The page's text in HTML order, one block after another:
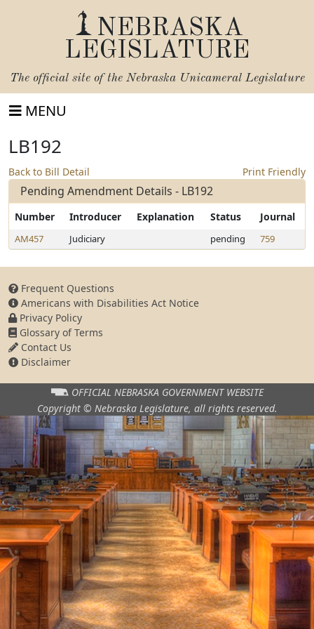
NEBRASKA
LEGISLATURE
The official site of the Nebraska Unicameral Legislature
MENU
LB192
Back to Bill Detail Print Friendly
Pending Amendment Details - LB192
Number Introducer Explanation Status Journal
AM457 Judiciary pending 759
Frequent Questions
Americans with Disabilities Act Notice
Privacy Policy
Glossary of Terms
Contact Us
Disclaimer
OFFICIAL NEBRASKA GOVERNMENT WEBSITE
Copyright © Nebraska Legislature, all rights reserved.